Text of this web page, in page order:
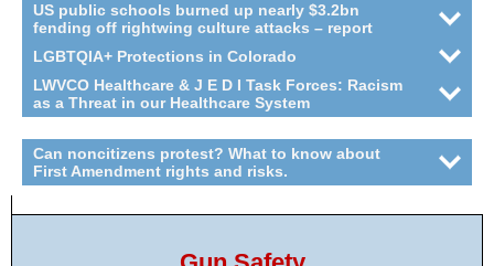
US public schools burned up nearly $3.2bn
fending off rightwing culture attacks – report
LGBTQIA+ Protections in Colorado
LWVCO Healthcare & J E D I Task Forces: Racism
as a Threat in our Healthcare System
Can noncitizens protest? What to know about
First Amendment rights and risks.